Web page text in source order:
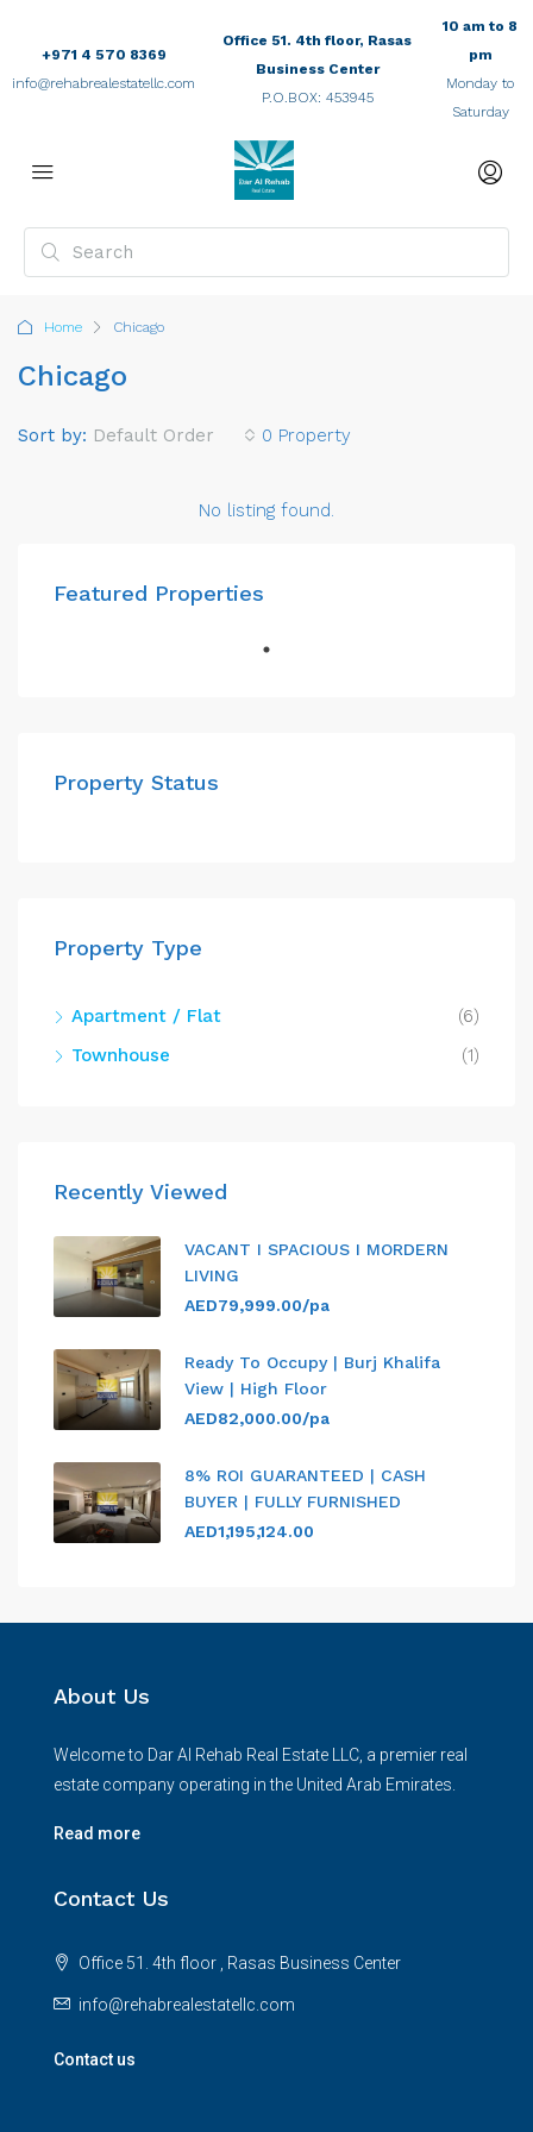
+971 4 570 8369
info@rehabrealestatellc.com
Office 51. 4th floor, Rasas
Business Center
P.O.BOX: 453945
10 am to 8
pm
Monday to
Saturday
Home Chicago
Chicago
0 Property
Sort by: Default Order
No listing found.
Featured Properties
Property Status
Property Type
Apartment / Flat
(6)
Townhouse
(1)
Recently Viewed
VACANT I SPACIOUS I MORDERN
LIVING
AED79,999.00/pa
Ready To Occupy | Burj Khalifa
View | High Floor
AED82,000.00/pa
8% ROI GUARANTEED | CASH
BUYER | FULLY FURNISHED
AED1,195,124.00
About Us
Welcome to Dar Al Rehab Real Estate LLC, a premier real
estate company operating in the United Arab Emirates.
Read more
Contact Us
Office 51. 4th floor , Rasas Business Center
info@rehabrealestatellc.com
Contact us